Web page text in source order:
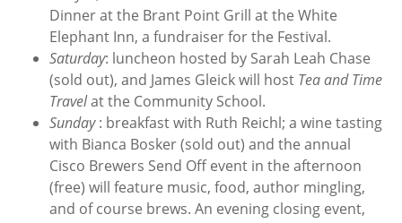
Dinner at the Brant Point Grill at the White
Elephant Inn, a fundraiser for the Festival.
Saturday: luncheon hosted by Sarah Leah Chase
(sold out), and James Gleick will host Tea and Time
Travelat the Community School.
Sunday: breakfast with Ruth Reichl; a wine tasting
with Bianca Bosker (sold out) and the annual
Cisco Brewers Send Off event in the afternoon
(free) will feature music, food, author mingling,
and of course brews. An evening closing event,